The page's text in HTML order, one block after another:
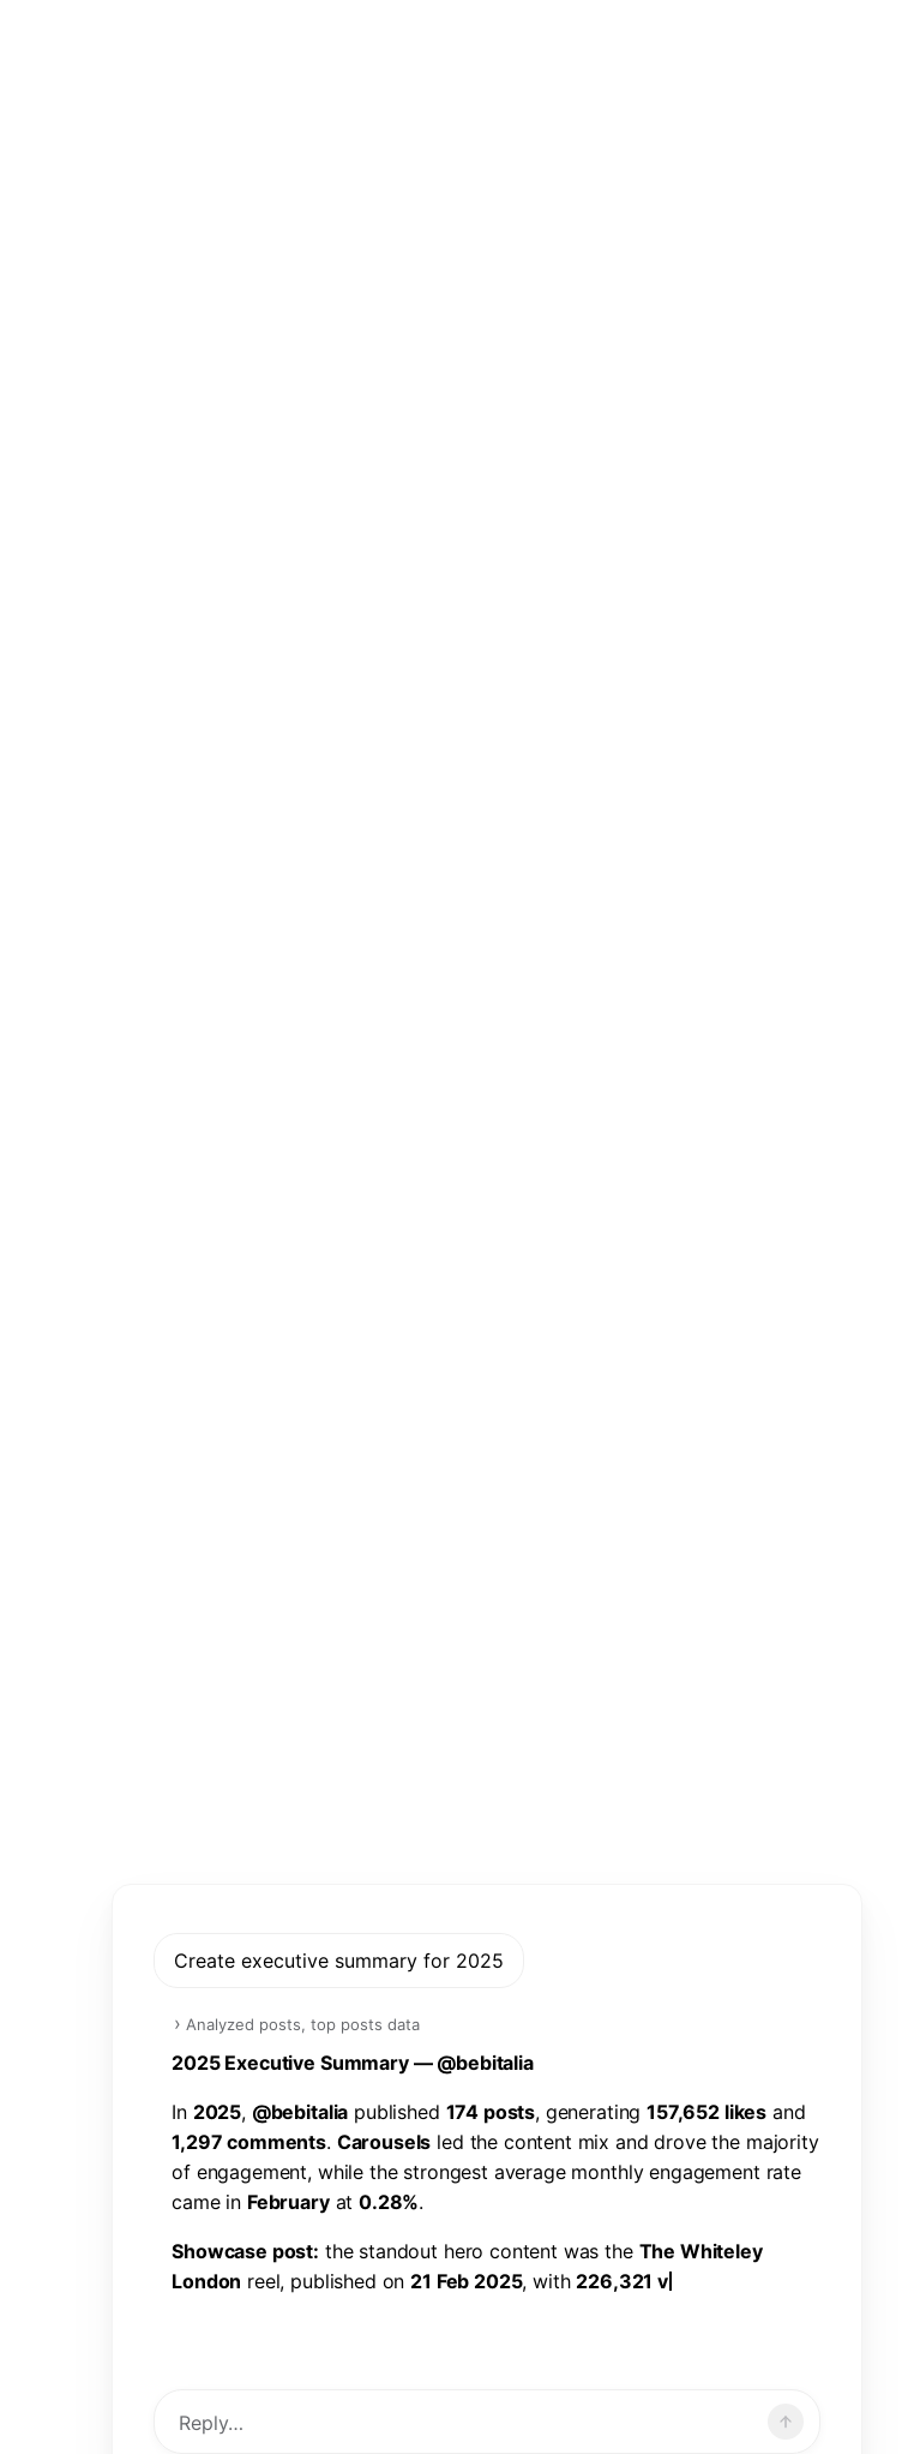
Create executive summary for 2025
› Analyzed posts, top posts data
2025 Executive Summary — @bebitalia
In 2025, @bebitalia published 174 posts, generating 157,652 likes and
1,297 comments. Carousels led the content mix and drove the majority
of engagement, while the strongest average monthly engagement rate
came in February at 0.28%.
Showcase post: the standout hero content was the The Whiteley
London reel, published on 21 Feb 2025, with 226,321 vi